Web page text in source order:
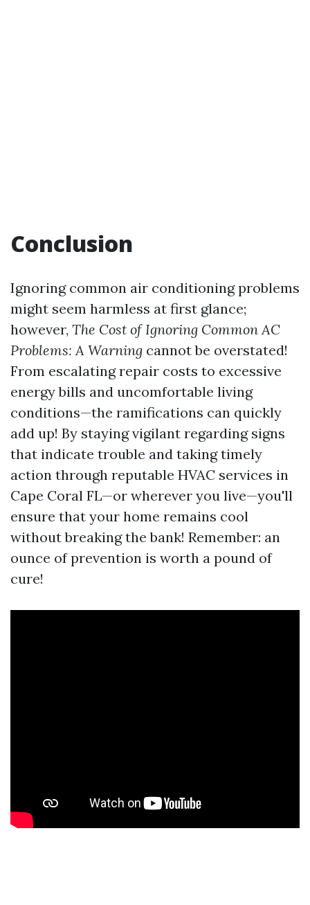
Conclusion
Ignoring common air conditioning problems
might seem harmless at first glance;
however, The Cost of Ignoring Common AC
Problems: A Warning cannot be overstated!
From escalating repair costs to excessive
energy bills and uncomfortable living
conditions—the ramifications can quickly
add up! By staying vigilant regarding signs
that indicate trouble and taking timely
action through reputable HVAC services in
Cape Coral FL—or wherever you live—you'll
ensure that your home remains cool
without breaking the bank! Remember: an
ounce of prevention is worth a pound of
cure!